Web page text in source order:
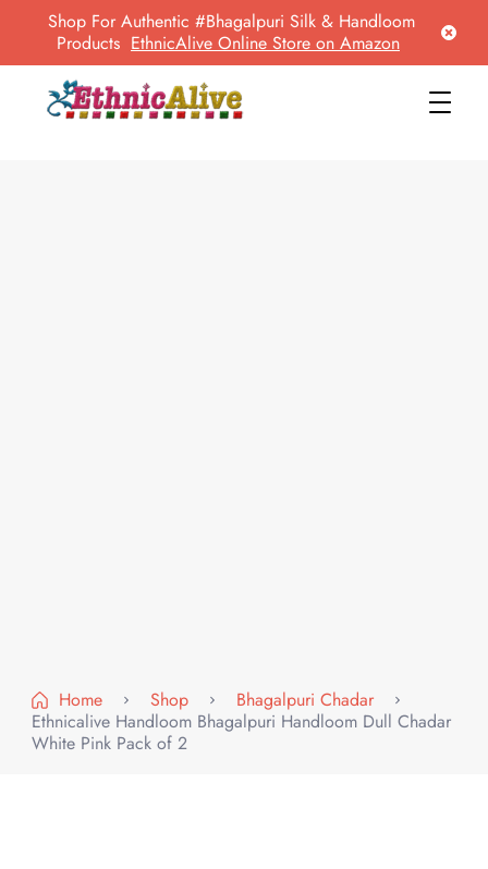
Shop For Authentic #Bhagalpuri Silk & Handloom
Products EthnicAlive Online Store on Amazon
Home Shop
Bhagalpuri Chadar
Ethnicalive Handloom Bhagalpuri Handloom Dull Chadar
White Pink Pack of 2